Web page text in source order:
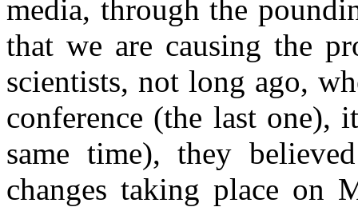
media, through the
that we are causing the
scientists, not long ago,
conference (the last one),
same time), they
changes taking place on